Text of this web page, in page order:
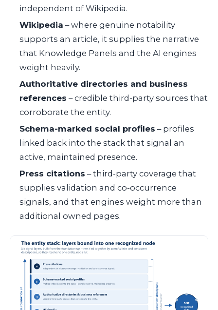
independent of Wikipedia.
Wikipedia – where genuine notability
supports an article, it supplies the narrative
that Knowledge Panels and the AI engines
weight heavily.
Authoritative directories and business
references – credible third-party sources that
corroborate the entity.
Schema-marked social profiles – profiles
linked back into the stack that signal an
active, maintained presence.
Press citations – third-party coverage that
supplies validation and co-occurrence
signals, and that engines weight more than
additional owned pages.